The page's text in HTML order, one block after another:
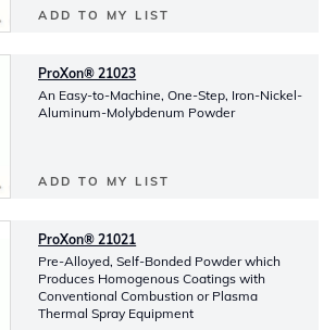
ADD TO MY LIST
ProXon® 21023
An Easy-to-Machine, One-Step, Iron-Nickel-
Aluminum-Molybdenum Powder
ADD TO MY LIST
ProXon® 21021
Pre-Alloyed, Self-Bonded Powder which
Produces Homogenous Coatings with
Conventional Combustion or Plasma
Thermal Spray Equipment